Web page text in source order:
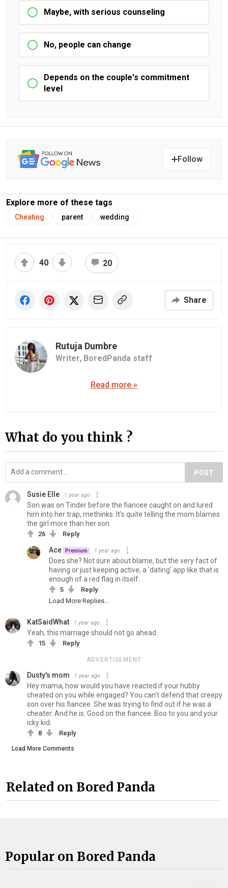
Maybe, with serious counseling
No, people can change
Depends on the couple's commitment
level
Follow
Explore more of these tags
Cheating parent wedding
40 20
Share
Rutuja Dumbre
Writer, BoredPanda staff
Read more »
What do you think ?
POST
Susie Elle 1 year ago
Son was on Tinder before the fiancee caught on and lured
him into her trap, methinks. It's quite telling the mom blames
the girl more than her son.
26 Reply
Ace Premium 1 year ago
Does she? Not sure about blame, but the very fact of
having or just keeping active, a 'dating' app like that is
enough of a red flag in itself.
5
Reply
Load More Replies...
KatSaidWhat 1 year ago
Yeah, this marriage should not go ahead.
15 Reply
ADVERTISEMENT
Dusty's mom 1 year ago
Hey mama, how would you have reacted if your hubby
cheated on you while engaged? You can't defend that creepy
son over his fiancee. She was trying to find out if he was a
cheater. And he is. Good on the fiancee. Boo to you and your
icky kid.
8 Reply
Load More Comments
Related on Bored Panda
Popular on Bored Panda